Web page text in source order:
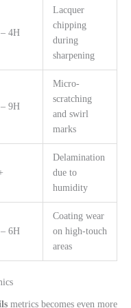
4H
Lacquer
chipping
during
sharpening
9H
Micro-
scratching
and swirl
marks
Delamination
due to
humidity
6H
Coating wear
on high-touch
areas
metrics becomes even more